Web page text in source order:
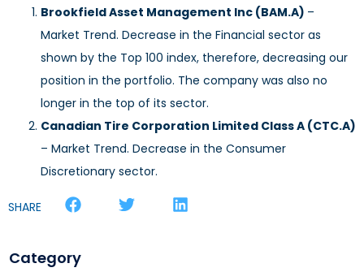
Brookfield Asset Management Inc (BAM.A) –
Market Trend. Decrease in the Financial sector as
shown by the Top 100 index, therefore, decreasing our
position in the portfolio. The company was also no
longer in the top of its sector.
Canadian Tire Corporation Limited Class A (CTC.A)
– Market Trend. Decrease in the Consumer
Discretionary sector.
SHARE
Category